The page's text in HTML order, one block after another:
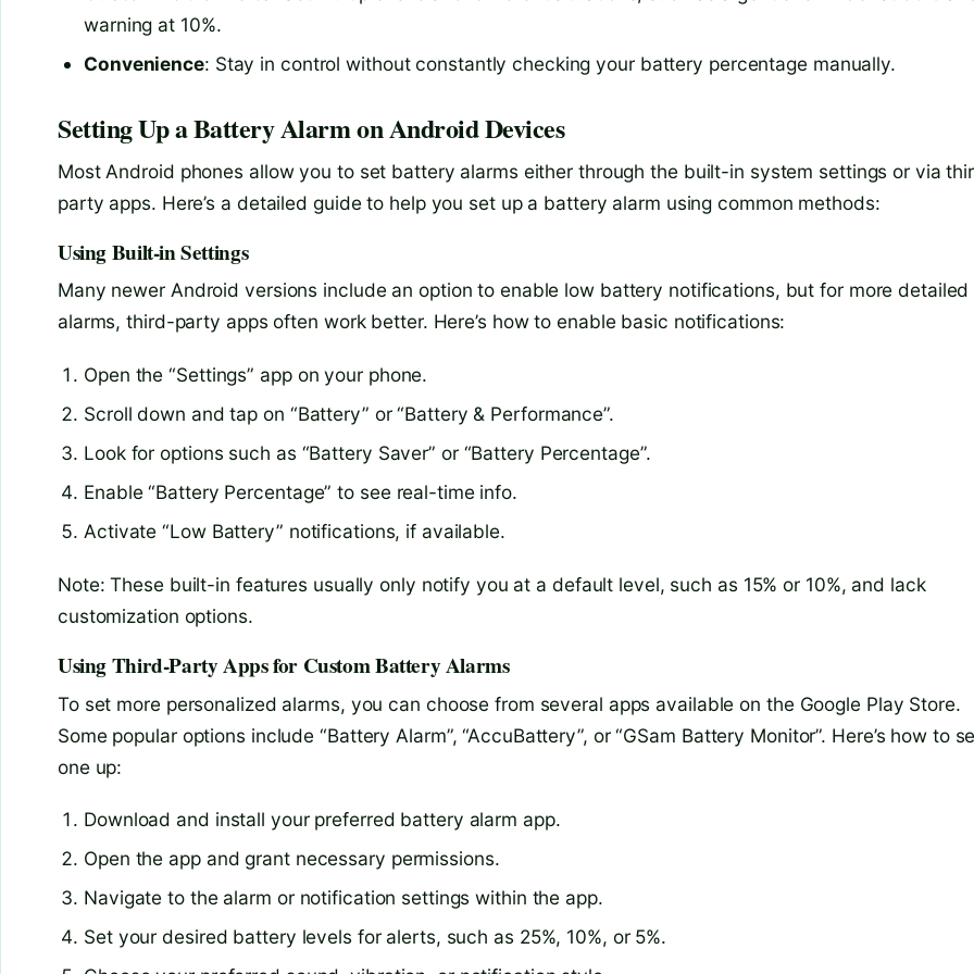
warning at 10%.
Convenience: Stay in control without constantly checking your battery percentage manually.
Setting Up a Battery Alarm on Android Devices
Most Android phones allow you to set battery alarms either through the built-in system settings or via
party apps. Here’s a detailed guide to help you set up a battery alarm using common methods:
Using Built-in Settings
Many newer Android versions include an option to enable low battery notifications, but for more detailed
alarms, third-party apps often work better. Here’s how to enable basic notifications:
Open the “Settings” app on your phone.
Scroll down and tap on “Battery” or “Battery & Performance”.
Look for options such as “Battery Saver” or “Battery Percentage”.
Enable “Battery Percentage” to see real-time info.
Activate “Low Battery” notifications, if available.
Note: These built-in features usually only notify you at a default level, such as 15% or 10%, and lack
customization options.
Using Third-Party Apps for Custom Battery Alarms
To set more personalized alarms, you can choose from several apps available on the Google Play Store.
Some popular options include “Battery Alarm”, “AccuBattery”, or “GSam Battery Monitor”. Here’s how to
one up:
Download and install your preferred battery alarm app.
Open the app and grant necessary permissions.
Navigate to the alarm or notification settings within the app.
Set your desired battery levels for alerts, such as 25%, 10%, or 5%.